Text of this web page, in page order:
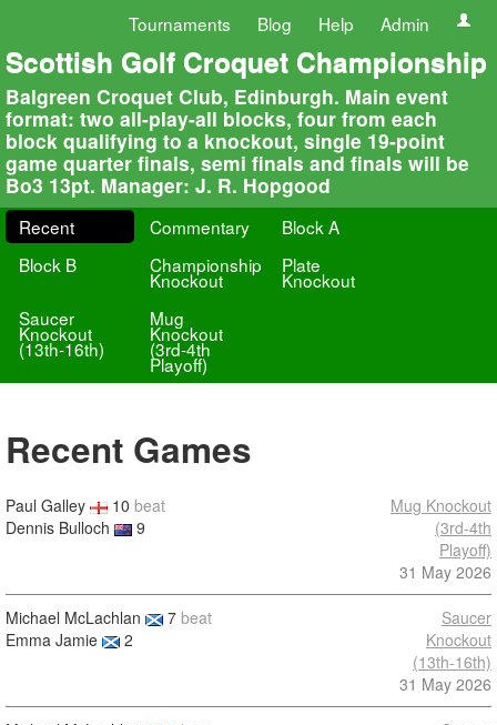
Tournaments Blog Help Admin
Scottish Golf Croquet Championship
Balgreen Croquet Club, Edinburgh. Main event
format: two all-play-all blocks, four from each
block qualifying to a knockout, single 19-point
game quarter finals, semi finals and finals will be
Bo3 13pt. Manager: J. R. Hopgood
Recent Commentary
Block A
Block B
Championship
Knockout
Plate
Knockout
Saucer
Knockout
(13th-16th)
Mug
Knockout
(3rd-4th
Playoff)
Recent Games
Paul Galley 10 beat
Dennis Bulloch
9
Mug Knockout
(3rd-4th
Playoff)
31 May 2026
Michael McLachlan 7 beat
Emma Jamie
2
Saucer
Knockout
(13th-16th)
31 May 2026